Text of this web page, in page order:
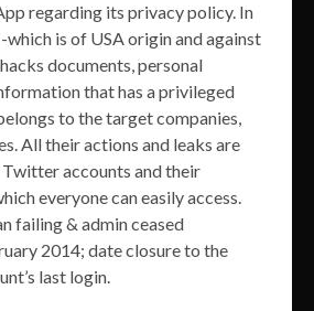
regarding its privacy policy. In
is of USA origin and against
documents, personal
that has a privileged
to the target companies,
All their actions and leaks are
accounts and their
everyone can easily access.
failing & admin ceased
2014; date closure to the
last login.